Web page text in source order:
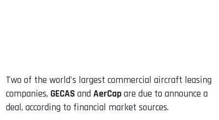
Two of the world's largest commercial aircraft leasing
companies, GECAS and AerCap are due to announce a
deal, according to financial market sources.